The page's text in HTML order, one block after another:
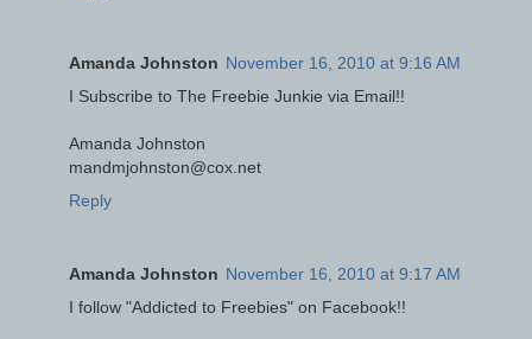
Amanda Johnston November 16, 2010 at 9:16 AM
I Subscribe to The Freebie Junkie via Email!!
Amanda Johnston
mandmjohnston@cox.net
Reply
Amanda Johnston November 16, 2010 at 9:17 AM
I follow "Addicted to Freebies" on Facebook!!